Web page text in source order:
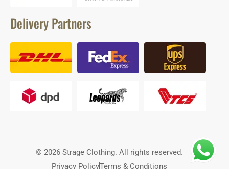
Delivery Partners
© 2026 Strage Clothing. All rights reserved.
Privacy PolicyTerms & Conditions